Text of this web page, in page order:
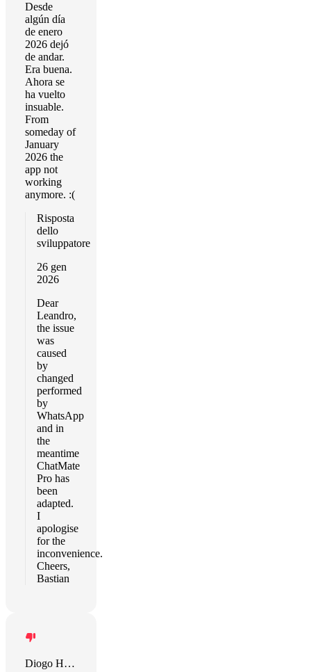
Desde
algún día
de enero
2026 dejó
de andar.
Era buena.
Ahora se
ha vuelto
insuable.
From
someday of
January
2026 the
app not
working
anymore. :(
Risposta
dello
sviluppatore
26 gen
2026
Dear
Leandro,
the issue
was
caused
by
changed
performed
by
WhatsApp
and in
the
meantime
ChatMate
Pro has
been
adapted.
I
apologise
for the
inconvenience.
Cheers,
Bastian
Diogo Henrique